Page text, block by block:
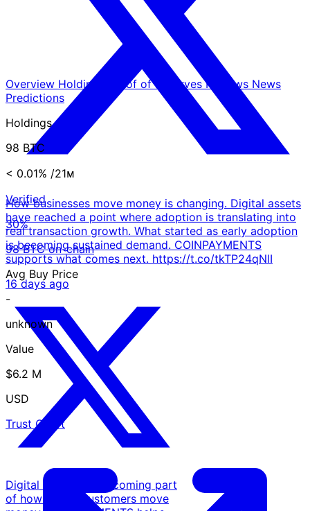
How businesses move money is changing. Digital assets
have reached a point where adoption is translating into
real transaction growth. What started as early adoption
is becoming sustained demand. COINPAYMENTS
supports what comes next. https://t.co/tkTP24qNlI
16 days ago
Digital assets are becoming part
of how global customers move
Overview Holdings Proof of ReservesReviews News
Predictions
Holdings
98 BTC
< 0.01% /21ᴍ
Verified
30%
98 BTC on-chain
Avg Buy Price
-
unknown
Value
$6.2 M
USD
Trust Chart